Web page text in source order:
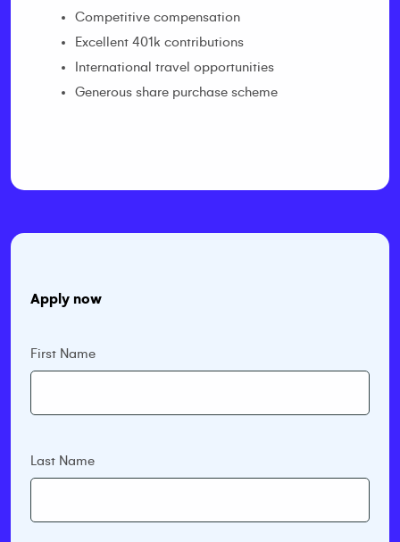
Competitive compensation
Excellent 401k contributions
International travel opportunities
Generous share purchase scheme
Apply now
First Name
Last Name